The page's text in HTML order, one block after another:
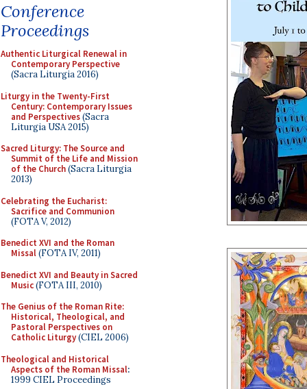
Conference
Proceedings
Authentic Liturgical Renewal in
Contemporary Perspective
(Sacra Liturgia 2016)
Liturgy in the Twenty-First
Century: Contemporary Issues
and Perspectives(Sacra
Liturgia USA 2015)
Sacred Liturgy: The Source and
Summit of the Life and Mission
of the Church(Sacra Liturgia
2013)
Celebrating the Eucharist:
Sacrifice and Communion
(FOTA V, 2012)
Benedict XVI and the Roman
Missal(FOTA IV, 2011)
Benedict XVI and Beauty in Sacred
Music(FOTA III, 2010)
The Genius of the Roman Rite:
Historical, Theological, and
Pastoral Perspectives on
Catholic Liturgy(CIEL 2006)
Theological and Historical
Aspects of the Roman Missal:
1999 CIEL Proceedings